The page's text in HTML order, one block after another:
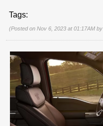
Tags:
(Posted on Nov 6, 2023 at 01:17AM by